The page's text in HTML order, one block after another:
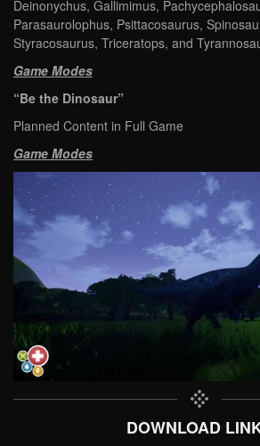
Deinonychus, Gallimimus,
Parasaurolophus, Psittacosaurus,
Styracosaurus, Triceratops, and
Game Modes
“Be the Dinosaur”
Planned Content in Full Game
Game Modes
DOWNLOAD